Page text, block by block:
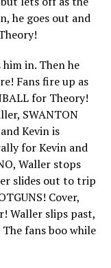
he goes out and
him in. Then he
Fans fire up as
for Theory!
SWANTON
Kevin is
for Kevin and
Waller stops
slides out to trip
Cover,
Waller slips past,
fans boo while